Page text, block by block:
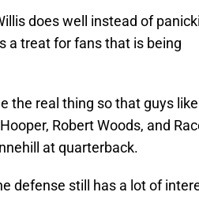
does well instead of
a treat for fans that is being
the real thing so that guys
Robert Woods, and
at quarterback.
defense still has a lot of